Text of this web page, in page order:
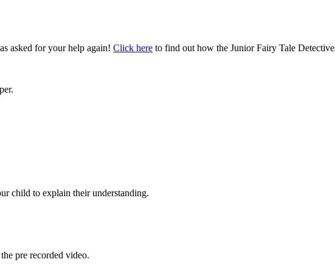
asked for your help again! Click here to find out how the Junior Fairy Tale
child to explain their understanding.
pre recorded video.